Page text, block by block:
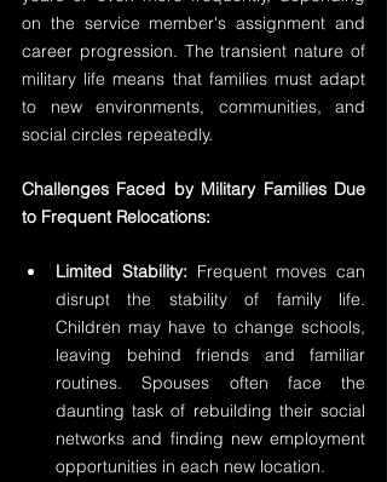
on the service member's assignment and
career progression. The transient nature of
military life means that families must adapt
to new environments, communities, and
social circles repeatedly.
Challenges Faced by Military Families Due
to Frequent Relocations:
Limited Stability: Frequent moves can
disrupt the stability of family life.
Children may have to change schools,
leaving behind friends and familiar
routines. Spouses often face the
daunting task of rebuilding their social
networks and finding new employment
opportunities in each new location.